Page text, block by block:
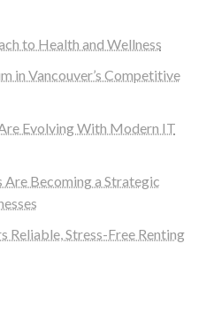
to Health and Wellness
in Vancouver’s Competitive
Evolving With Modern IT
Becoming a Strategic
Stress-Free Renting